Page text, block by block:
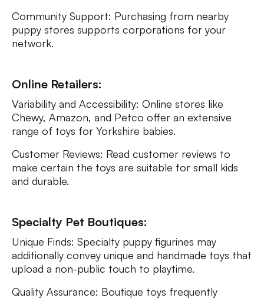
Community Support: Purchasing from nearby
puppy stores supports corporations for your
network.
Online Retailers:
Variability and Accessibility: Online stores like
Chewy, Amazon, and Petco offer an extensive
range of toys for Yorkshire babies.
Customer Reviews: Read customer reviews to
make certain the toys are suitable for small kids
and durable.
Specialty Pet Boutiques:
Unique Finds: Specialty puppy figurines may
additionally convey unique and handmade toys that
upload a non-public touch to playtime.
Quality Assurance: Boutique toys frequently